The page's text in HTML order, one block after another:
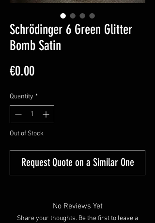
Schrödinger 6 Green Glitter
Bomb Satin
€0.00Price
Quantity *
Out of Stock
Request Quote on a Similar One
No Reviews Yet
Share your thoughts. Be the first to leave a